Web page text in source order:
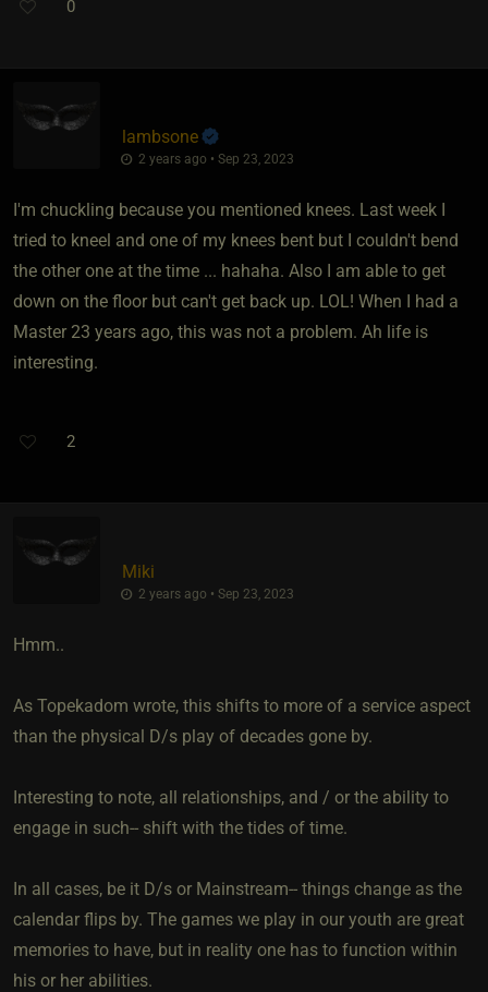
0
lambsone
2 years ago • Sep 23, 2023
I'm chuckling because you mentioned knees. Last week I
tried to kneel and one of my knees bent but I couldn't bend
the other one at the time ... hahaha. Also I am able to get
down on the floor but can't get back up. LOL! When I had a
Master 23 years ago, this was not a problem. Ah life is
interesting.
2
Miki
2 years ago • Sep 23, 2023
Hmm..
As Topekadom wrote, this shifts to more of a service aspect
than the physical D/s play of decades gone by.
Interesting to note, all relationships, and / or the ability to
engage in such-- shift with the tides of time.
In all cases, be it D/s or Mainstream-- things change as the
calendar flips by. The games we play in our youth are great
memories to have, but in reality one has to function within
his or her abilities.